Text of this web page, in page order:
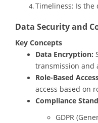
Timeliness: Is the
Data Security and
Key Concepts
Data Encryption:
transmission and
Role-Based
access based on
Compliance
GDPR